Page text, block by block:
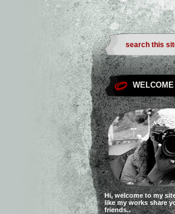
WELCOME
Hi, welcome to my
like my works share
friends..